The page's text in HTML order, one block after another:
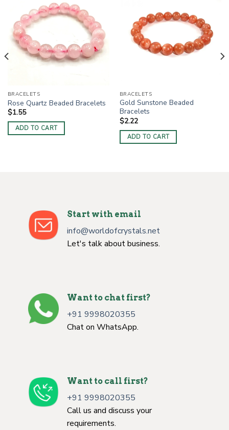
BRACELETS
Rose Quartz Beaded Bracelets
$1.55
ADD TO CART
BRACELETS
Gold Sunstone Beaded
Bracelets
$2.22
ADD TO CART
Start with email
info@worldofcrystals.net
Let's talk about business.
Want to chat first?
+91 9998020355
Chat on WhatsApp.
Want to call first?
+91 9998020355
Call us and discuss your
requirements.